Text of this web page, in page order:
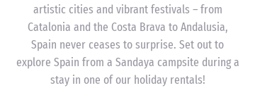
artistic cities and vibrant festivals – from
Catalonia and the Costa Brava to Andalusia,
Spain never ceases to surprise. Set out to
explore Spain from a Sandaya campsite during a
stay in one of our holiday rentals!